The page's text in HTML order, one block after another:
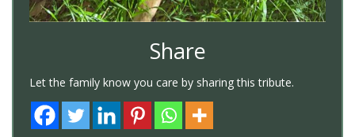
Share
Let the family know you care by sharing this tribute.